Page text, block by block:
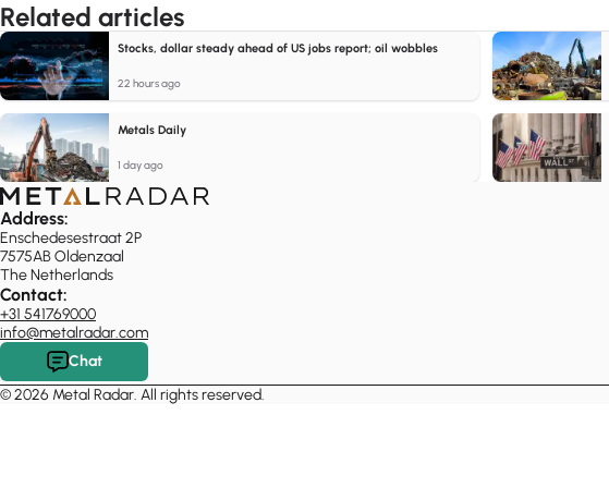
Related articles
Stocks, dollar steady ahead of US jobs report; oil wobbles
22 hours ago
Metals Daily
1 day ago
Address:
Enschedesestraat 2P
7575AB Oldenzaal
The Netherlands
Contact:
+31 541769000
info@metalradar.com
Chat
© 2026 Metal Radar. All rights reserved.